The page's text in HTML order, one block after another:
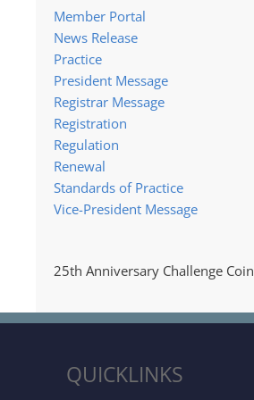
Member Portal
News Release
Practice
President Message
Registrar Message
Registration
Regulation
Renewal
Standards of Practice
Vice-President Message
25th Anniversary Challenge Coin
QUICKLINKS